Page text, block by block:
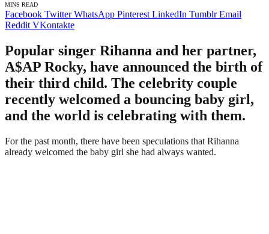
MINS READ
Facebook Twitter WhatsApp Pinterest LinkedIn Tumblr Email
Reddit VKontakte
Popular singer Rihanna and her partner,
A$AP Rocky, have announced the birth of
their third child. The celebrity couple
recently welcomed a bouncing baby girl,
and the world is celebrating with them.
For the past month, there have been speculations that Rihanna
already welcomed the baby girl she had always wanted.